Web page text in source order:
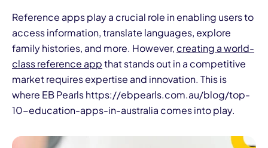
Reference apps play a crucial role in enabling users to
access information, translate languages, explore
family histories, and more. However, creating a world-
class reference appthat stands out in a competitive
market requires expertise and innovation. This is
where EB Pearls https://ebpearls.com.au/blog/top-
10-education-apps-in-australia comes into play.